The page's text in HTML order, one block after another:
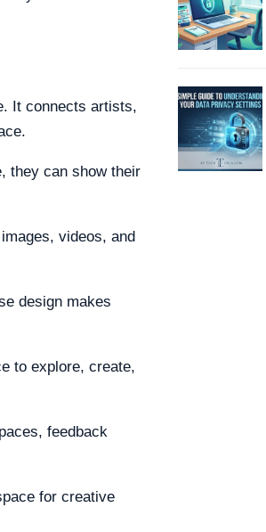
It connects artists,
they can show their
videos, and
design makes
to explore, create,
feedback
for creative